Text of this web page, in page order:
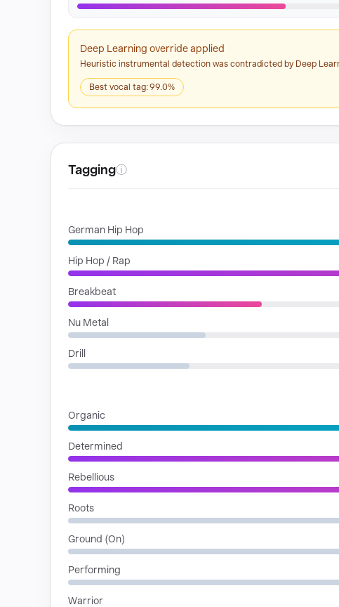
Deep Learning override applied
Heuristic instrumental detection was contradicted by Deep
Best vocal tag: 99.0%
Taggingⓘ
German Hip Hop
Hip Hop / Rap
Breakbeat
Nu Metal
Drill
Organic
Determined
Rebellious
Roots
Ground (On)
Performing
Warrior